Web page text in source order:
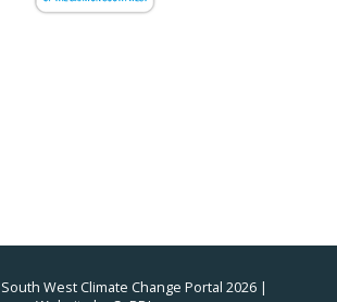
West Climate Change Portal 2026 |